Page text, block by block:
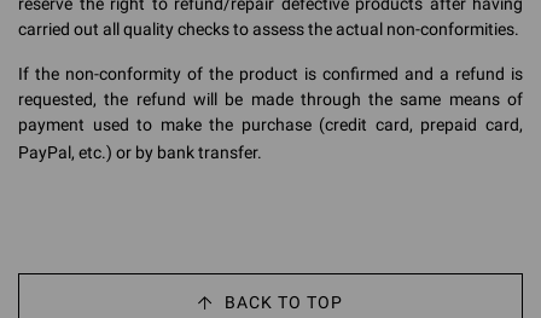
carried out all quality checks to assess the actual non-conformities.
If the non-conformity of the product is confirmed and a refund is
requested, the refund will be made through the same means of
payment used to make the purchase (credit card, prepaid card,
PayPal, etc.) or by bank transfer.
BACK TO TOP